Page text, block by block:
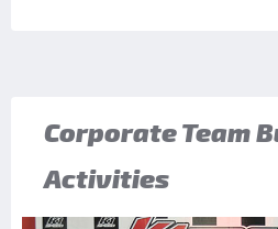
Corporate Team
Activities